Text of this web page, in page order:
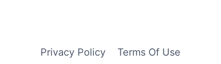
Privacy Policy Terms Of Use